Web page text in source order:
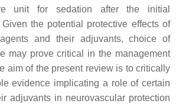
unit for sedation after the initial
the potential protective effects of
and their adjuvants, choice of
may prove critical in the management
aim of the present review is to critically
evidence implicating a role of certain
adjuvants in neurovascular protection